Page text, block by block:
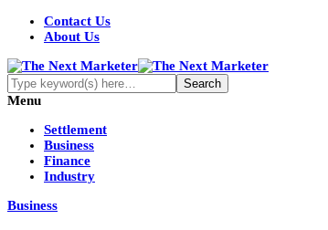
Contact Us
About Us
Menu
Settlement
Business
Finance
Industry
Business